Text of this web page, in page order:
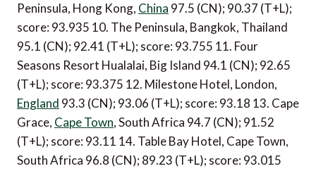
Peninsula, Hong Kong, China 97.5 (CN); 90.37 (T+L);
score: 93.935 10. The Peninsula, Bangkok, Thailand
95.1 (CN); 92.41 (T+L); score: 93.755 11. Four
Seasons Resort Hualalai, Big Island 94.1 (CN); 92.65
(T+L); score: 93.375 12. Milestone Hotel, London,
England 93.3 (CN); 93.06 (T+L); score: 93.18 13. Cape
Grace, Cape Town, South Africa 94.7 (CN); 91.52
(T+L); score: 93.11 14. Table Bay Hotel, Cape Town,
South Africa 96.8 (CN); 89.23 (T+L); score: 93.015